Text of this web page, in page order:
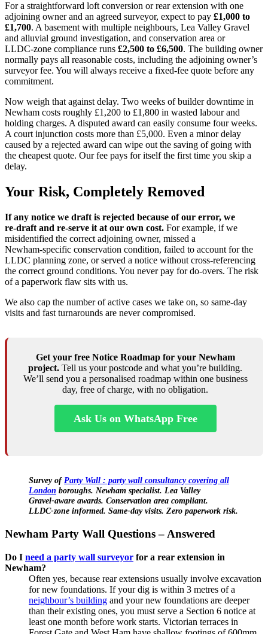
For a straightforward loft conversion or rear extension with one
adjoining owner and an agreed surveyor, expect to pay £1,000 to
£1,700. A basement with multiple neighbours, Lea Valley Gravel
and alluvial ground investigation, and conservation area or
LLDC‑zone compliance runs £2,500 to £6,500. The building owner
normally pays all reasonable costs, including the adjoining owner’s
surveyor fee. You will always receive a fixed‑fee quote before any
commitment.
Now weigh that against delay. Two weeks of builder downtime in
Newham costs roughly £1,200 to £1,800 in wasted labour and
holding charges. A disputed award can easily consume four weeks.
A court injunction costs more than £5,000. Even a minor delay
caused by a rejected award can wipe out the saving of going with
the cheapest quote. Our fee pays for itself the first time you skip a
delay.
Your Risk, Completely Removed
If any notice we draft is rejected because of our error, we
re‑draft and re‑serve it at our own cost. For example, if we
misidentified the correct adjoining owner, missed a
Newham‑specific conservation condition, failed to account for the
LLDC planning zone, or served a notice without cross‑referencing
the correct ground conditions. You never pay for do‑overs. The risk
of a paperwork flaw sits with us.
We also cap the number of active cases we take on, so same‑day
visits and fast turnarounds are never compromised.
Get your free Notice Roadmap for your Newham
project. Tell us your postcode and what you’re building.
We’ll send you a personalised roadmap within one business
day, free of charge, with no obligation.
Ask Us on WhatsApp Free
Survey ofParty Wall : party wall consultancy covering all
London boroughs. Newham specialist. Lea Valley
Gravel‑aware awards. Conservation area compliant.
LLDC‑zone informed. Same‑day visits. Zero paperwork risk.
Newham Party Wall Questions – Answered
Do I need a party wall surveyor for a rear extension in
Newham?
Often yes, because rear extensions usually involve excavation
for new foundations. If your dig is within 3 metres of a
neighbour’s building and your new foundations are deeper
than their existing ones, you must serve a Section 6 notice at
least one month before work starts. Victorian terraces in